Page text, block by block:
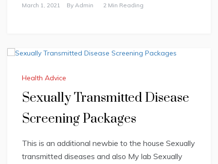
March 1, 2021 By Admin 2 Min Reading
Health Advice
Sexually Transmitted Disease
Screening Packages
This is an additional newbie to the house Sexually
transmitted diseases and also My lab Sexually